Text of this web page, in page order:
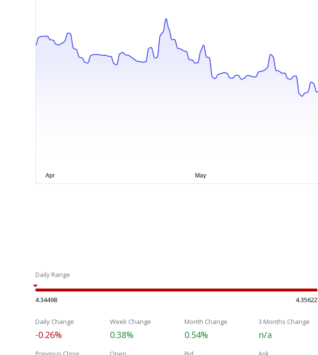
Daily Range
4.34498 4.35622
Daily Change
-0.26%
Week Change
0.38%
Month Change
0.54%
3 Months Change
n/a